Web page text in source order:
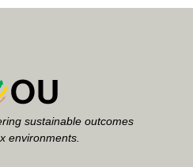
sustainable outcomes
environments.